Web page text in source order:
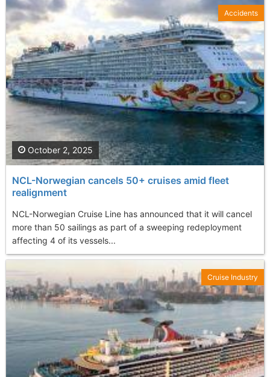
NCL-Norwegian cancels 50+ cruises amid fleet
realignment
NCL-Norwegian Cruise Line has announced that it will cancel
more than 50 sailings as part of a sweeping redeployment
affecting 4 of its vessels...
October 2, 2025
Accidents
Cruise Industry